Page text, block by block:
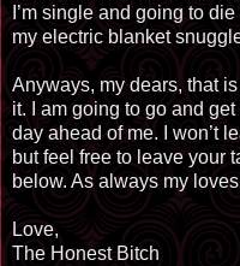
I’m single and going to
my electric blanket
Anyways, my dears, that
it. I am going to go and
day ahead of me. I won’t
but feel free to leave your
below. As always my
Love,
The Honest Bitch